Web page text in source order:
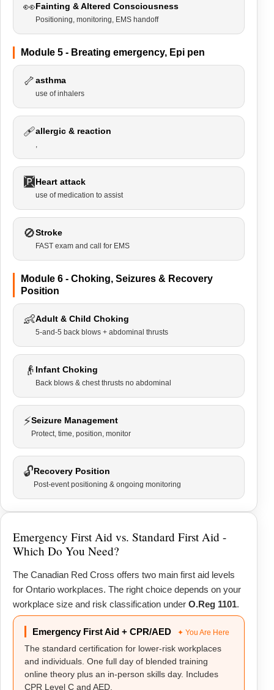
👀Fainting & Altered Consciousness
Positioning, monitoring, EMS handoff
Module 5 - Breating emergency, Epi pen
🦴asthma
use of inhalers
🩹allergic & reaction
,
🆊 Heart attack
use of medication to assist
🚫Stroke
FAST exam and call for EMS
Module 6 - Choking, Seizures & Recovery
Position
👶Adult & Child Choking
5-and-5 back blows + abdominal thrusts
👴 Infant Choking
Back blows & chest thrusts no abdominal
⚡Seizure Management
Protect, time, position, monitor
🔓Recovery Position
Post-event positioning & ongoing monitoring
Emergency First Aid vs. Standard First Aid -
Which Do You Need?
The Canadian Red Cross offers two main first aid levels
for Ontario workplaces. The right choice depends on your
workplace size and risk classification under O.Reg 1101.
Emergency First Aid + CPR/AED ✦ You Are Here
The standard certification for lower-risk workplaces
and individuals. One full day of blended training
online theory plus an in-person skills day. Includes
CPR Level C and AED.